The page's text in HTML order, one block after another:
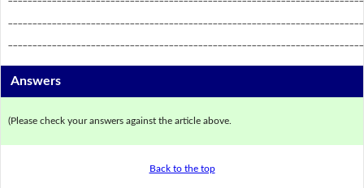
Answers
(Please check your answers against the article above.
Back to the top